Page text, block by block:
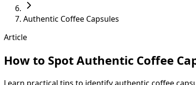
Authentic Coffee Capsules
Article
How to Spot Authentic Coffee